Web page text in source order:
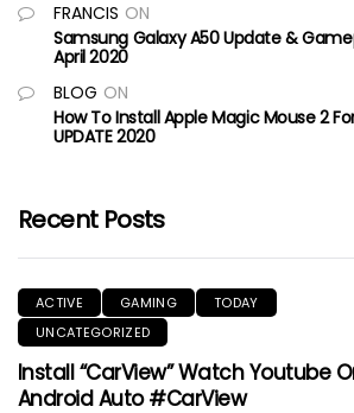
FRANCIS ON
Samsung Galaxy A50 Update &
April 2020
BLOG ON
How To Install Apple Magic Mouse 2
UPDATE 2020
Recent Posts
ACTIVE GAMING
TODAY
UNCATEGORIZED
Install “CarView” Watch Youtube
Android Auto #CarView